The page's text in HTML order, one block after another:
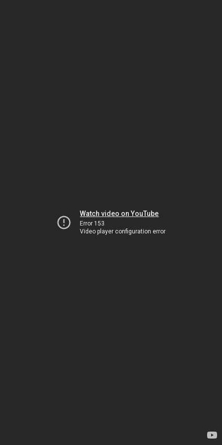
Watch video on YouTube
Error 153
Video player configuration error